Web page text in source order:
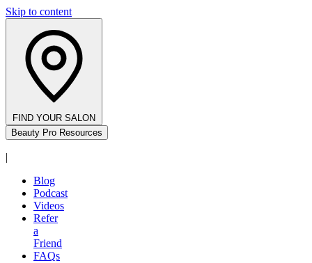
Skip to content
FIND YOUR SALON
Beauty Pro Resources
|
Blog
Podcast
Videos
Refer
a
Friend
FAQs